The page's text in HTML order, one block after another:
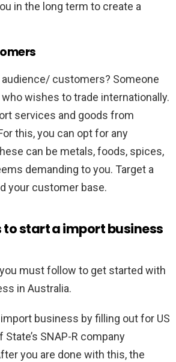
in the long term to create a
customers? Someone
wishes to trade internationally.
services and goods from
this, you can opt for any
can be metals, foods, spices,
demanding to you. Target a
your customer base.
to start a import business
must follow to get started with
in Australia.
business by filling out for US
SNAP-R company
you are done with this, the